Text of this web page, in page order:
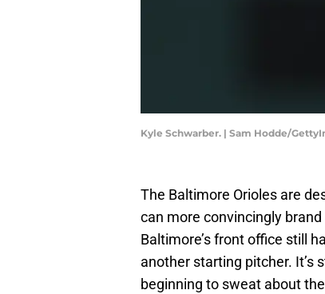
Kyle Schwarber. | Sam Hodde/
The Baltimore Orioles are
can more convincingly
Baltimore’s front office still
another starting pitcher. It’s
beginning to sweat about